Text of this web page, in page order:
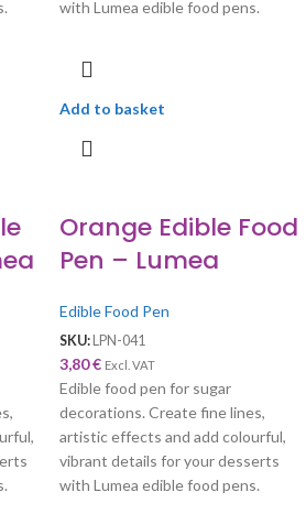
with Lumea edible food pens.
Add to basket
Orange Edible Food
Pen – Lumea
Edible Food Pen
SKU: LPN-041
3,80€ Excl. VAT
Edible food pen for sugar
decorations. Create fine lines,
artistic effects and add colourful,
vibrant details for your desserts
with Lumea edible food pens.